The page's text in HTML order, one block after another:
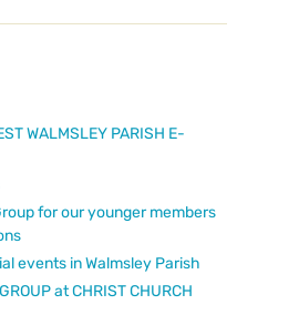
WALMSLEY PARISH E-
for our younger members
events in Walmsley Parish
at CHRIST CHURCH